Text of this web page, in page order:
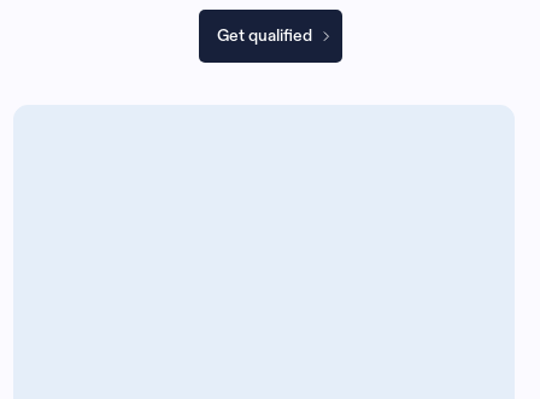
Get qualified